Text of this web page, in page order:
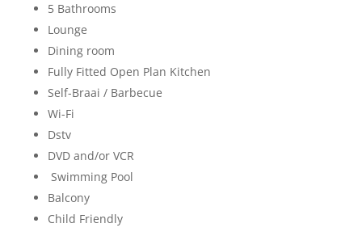
5 Bathrooms
Lounge
Dining room
Fully Fitted Open Plan Kitchen
Self-Braai / Barbecue
Wi-Fi
Dstv
DVD and/or VCR
Swimming Pool
Balcony
Child Friendly